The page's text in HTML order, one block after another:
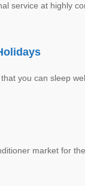
service at highly
you can sleep
market for